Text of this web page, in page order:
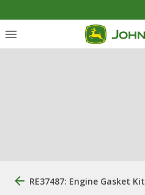
RE37487: Engine Gasket Kit